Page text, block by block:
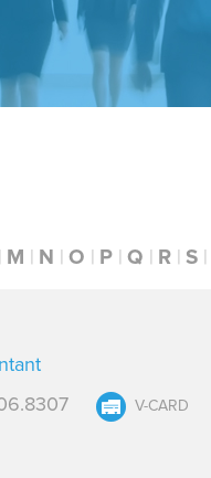
M N O P Q R S
V-CARD